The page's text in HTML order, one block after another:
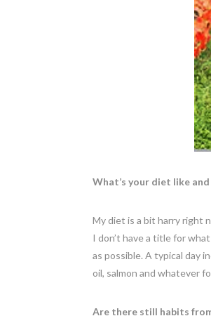
What’s your diet like
My diet is a bit harry right
I don’t have a title for
as possible. A typical day
oil, salmon and whatever
Are there still habits